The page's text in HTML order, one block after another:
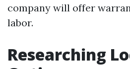
company will offer
labor.
Researching